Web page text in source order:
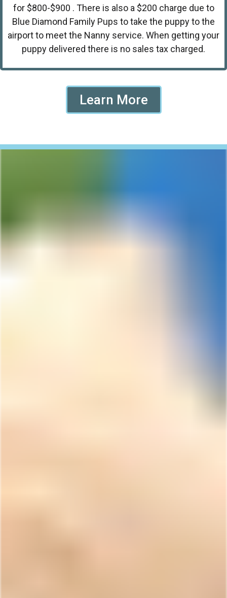
for $800-$900 . There is also a $200 charge due to
Blue Diamond Family Pups to take the puppy to the
airport to meet the Nanny service. When getting your
puppy delivered there is no sales tax charged.
Learn More